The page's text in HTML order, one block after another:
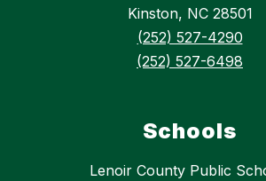
Kinston, NC 28501
(252) 527-4290
(252) 527-6498
Schools
Lenoir County Public